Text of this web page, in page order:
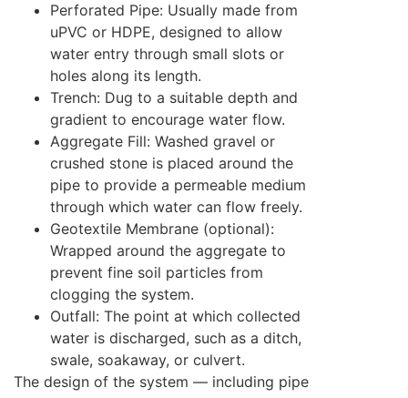
Perforated Pipe: Usually made from
uPVC or HDPE, designed to allow
water entry through small slots or
holes along its length.
Trench: Dug to a suitable depth and
gradient to encourage water flow.
Aggregate Fill: Washed gravel or
crushed stone is placed around the
pipe to provide a permeable medium
through which water can flow freely.
Geotextile Membrane (optional):
Wrapped around the aggregate to
prevent fine soil particles from
clogging the system.
Outfall: The point at which collected
water is discharged, such as a ditch,
swale, soakaway, or culvert.
The design of the system — including pipe